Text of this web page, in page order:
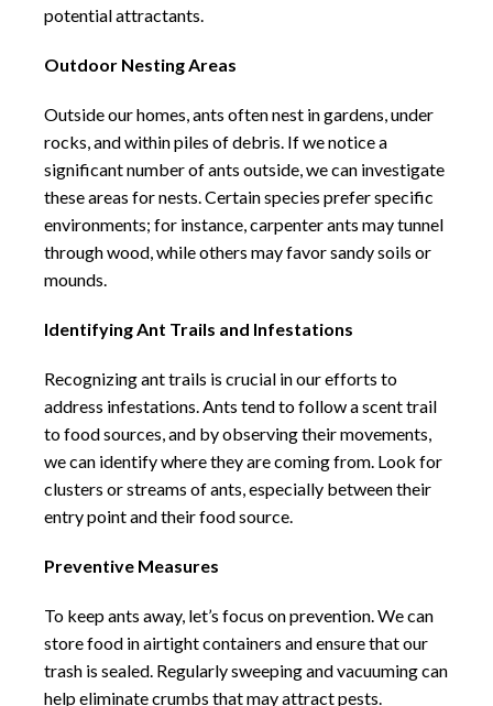
potential attractants.
Outdoor Nesting Areas
Outside our homes, ants often nest in gardens, under
rocks, and within piles of debris. If we notice a
significant number of ants outside, we can investigate
these areas for nests. Certain species prefer specific
environments; for instance, carpenter ants may tunnel
through wood, while others may favor sandy soils or
mounds.
Identifying Ant Trails and Infestations
Recognizing ant trails is crucial in our efforts to
address infestations. Ants tend to follow a scent trail
to food sources, and by observing their movements,
we can identify where they are coming from. Look for
clusters or streams of ants, especially between their
entry point and their food source.
Preventive Measures
To keep ants away, let’s focus on prevention. We can
store food in airtight containers and ensure that our
trash is sealed. Regularly sweeping and vacuuming can
help eliminate crumbs that may attract pests.